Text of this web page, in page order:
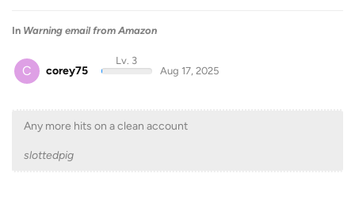
In Warning email from Amazon
C corey75
Lv. 3
Aug 17, 2025
Any more hits on a clean account
slottedpig